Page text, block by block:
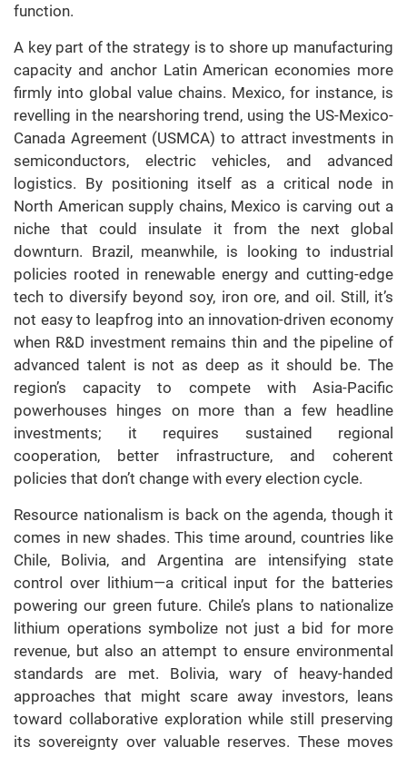
function.
A key part of the strategy is to shore up manufacturing
capacity and anchor Latin American economies more
firmly into global value chains. Mexico, for instance, is
revelling in the nearshoring trend, using the US-Mexico-
Canada Agreement (USMCA) to attract investments in
semiconductors, electric vehicles, and advanced
logistics. By positioning itself as a critical node in
North American supply chains, Mexico is carving out a
niche that could insulate it from the next global
downturn. Brazil, meanwhile, is looking to industrial
policies rooted in renewable energy and cutting-edge
tech to diversify beyond soy, iron ore, and oil. Still, it’s
not easy to leapfrog into an innovation-driven economy
when R&D investment remains thin and the pipeline of
advanced talent is not as deep as it should be. The
region’s capacity to compete with Asia-Pacific
powerhouses hinges on more than a few headline
investments; it requires sustained regional
cooperation, better infrastructure, and coherent
policies that don’t change with every election cycle.
Resource nationalism is back on the agenda, though it
comes in new shades. This time around, countries like
Chile, Bolivia, and Argentina are intensifying state
control over lithium—a critical input for the batteries
powering our green future. Chile’s plans to nationalize
lithium operations symbolize not just a bid for more
revenue, but also an attempt to ensure environmental
standards are met. Bolivia, wary of heavy-handed
approaches that might scare away investors, leans
toward collaborative exploration while still preserving
its sovereignty over valuable reserves. These moves